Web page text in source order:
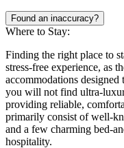
Found an inaccuracy?
Where to Stay:
Finding the right place to
stress-free experience, as
accommodations
you will not find ultra-
providing reliable,
primarily consist of well-
and a few charming bed-
hospitality.